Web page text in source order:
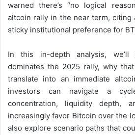
warned there’s “no logical
altcoin rally in the near term, citing
sticky institutional preference for
In this in-depth analysis, we’ll
dominates the 2025 rally, why that
translate into an immediate
investors can navigate a
concentration, liquidity depth,
increasingly favor Bitcoin over the
also explore scenario paths that